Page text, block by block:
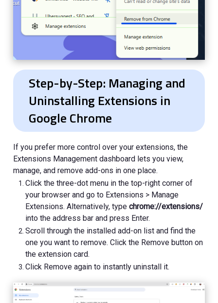
Step-by-Step: Managing and
Uninstalling Extensions in
Google Chrome
If you prefer more control over your extensions, the
Extensions Management dashboard lets you view,
manage, and remove add-ons in one place.
Click the three-dot menu in the top-right corner of
your browser and go to Extensions > Manage
Extensions. Alternatively, typechrome://extensions/
into the address bar and press Enter.
Scroll through the installed add-on list and find the
one you want to remove. Click the Remove button on
the extension card.
Click Remove again to instantly uninstall it.